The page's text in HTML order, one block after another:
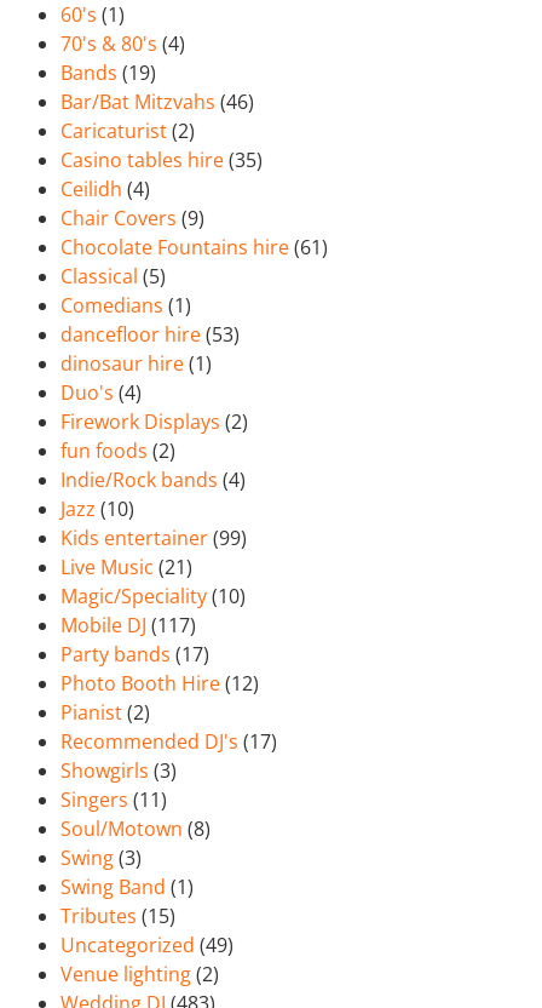
60's (1)
70's & 80's (4)
Bands (19)
Bar/Bat Mitzvahs (46)
Caricaturist(2)
Casino tables hire(35)
Ceilidh (4)
Chair Covers (9)
Chocolate Fountains hire(61)
Classical (5)
Comedians (1)
dancefloor hire(53)
dinosaur hire(1)
Duo's (4)
Firework Displays (2)
fun foods (2)
Indie/Rock bands (4)
Jazz (10)
Kids entertainer(99)
Live Music (21)
Magic/Speciality(10)
Mobile DJ (117)
Party bands (17)
Photo Booth Hire(12)
Pianist(2)
Recommended DJ's (17)
Showgirls (3)
Singers (11)
Soul/Motown (8)
Swing(3)
Swing Band (1)
Tributes (15)
Uncategorized (49)
Venue lighting(2)